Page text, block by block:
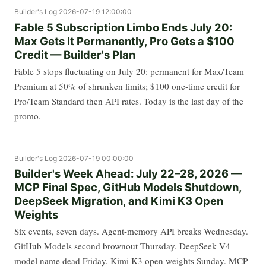
Builder's Log 2026-07-19 12:00:00
Fable 5 Subscription Limbo Ends July 20:
Max Gets It Permanently, Pro Gets a $100
Credit — Builder's Plan
Fable 5 stops fluctuating on July 20: permanent for Max/Team
Premium at 50% of shrunken limits; $100 one-time credit for
Pro/Team Standard then API rates. Today is the last day of the
promo.
Builder's Log 2026-07-19 00:00:00
Builder's Week Ahead: July 22–28, 2026 —
MCP Final Spec, GitHub Models Shutdown,
DeepSeek Migration, and Kimi K3 Open
Weights
Six events, seven days. Agent-memory API breaks Wednesday.
GitHub Models second brownout Thursday. DeepSeek V4
model name dead Friday. Kimi K3 open weights Sunday. MCP